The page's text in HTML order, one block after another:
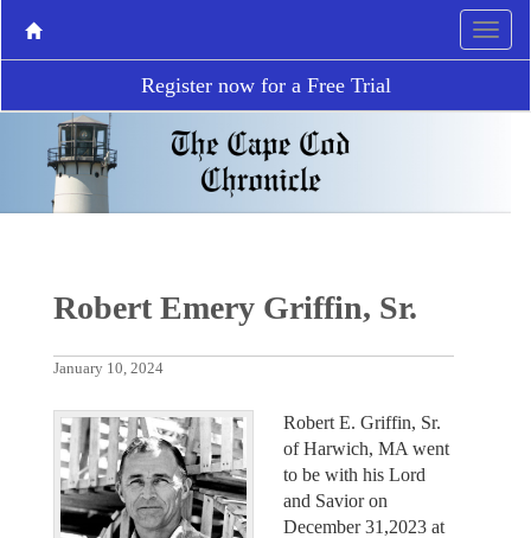
Register now for a Free Trial
Robert Emery Griffin, Sr.
January 10, 2024
Robert E. Griffin, Sr.
of Harwich, MA went
to be with his Lord
and Savior on
December 31,2023 at